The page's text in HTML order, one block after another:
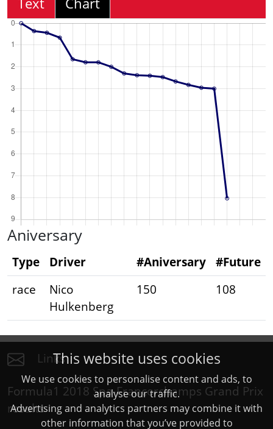
This website uses cookies
We use cookies to personalise content and ads, to
analyse our traffic.
Advertising and analytics partners may combine it with
other information that you’ve provided to
Aniversary
Type Driver #Aniversary
#Future
race
Nico
Hulkenberg
150 108
Links
Formula1 2018 Spa-Francorchamps Grand Prix
results